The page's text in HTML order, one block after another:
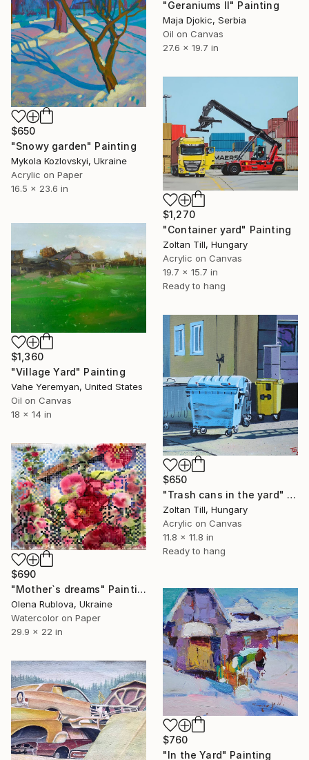
"Geraniums II" Painting
Maja Djokic, Serbia
Oil on Canvas
27.6 x 19.7 in
$650
"Snowy garden" Painting
Mykola Kozlovskyi, Ukraine
Acrylic on Paper
16.5 x 23.6 in
$1,270
"Container yard" Painting
Zoltan Till, Hungary
Acrylic on Canvas
19.7 x 15.7 in
Ready to hang
$1,360
"Village Yard" Painting
Vahe Yeremyan, United States
Oil on Canvas
18 x 14 in
$650
"Trash cans in the yard" Painting
Zoltan Till, Hungary
Acrylic on Canvas
11.8 x 11.8 in
Ready to hang
$690
"Mother`s dreams" Painting
Olena Rublova, Ukraine
Watercolor on Paper
29.9 x 22 in
$760
"In the Yard" Painting